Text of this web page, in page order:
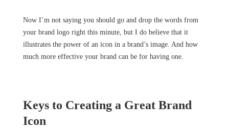
Now I’m not saying you should go and drop the words from
your brand logo right this minute, but I do believe that it
illustrates the power of an icon in a brand’s image. And how
much more effective your brand can be for having one.
Keys to Creating a Great Brand
Icon